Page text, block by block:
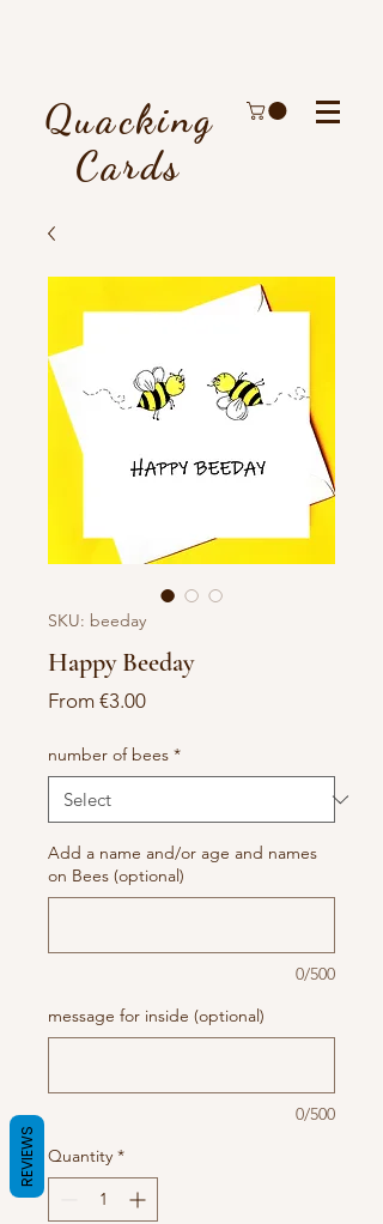
Quacking
Cards
SKU: beeday
Happy Beeday
From €3.00Sale
number of bees *
Add a name and/or age and names
on Bees (optional)
0/500
message for inside (optional)
0/500
Quantity *
REVIEWS